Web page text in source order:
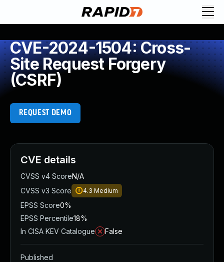
CVE-2024-1504: Cross-
Site Request Forgery
(CSRF)
REQUEST DEMO
CVE details
CVSS v4 ScoreN/A
CVSS v3 Score
4.3 Medium
EPSS Score0%
EPSS Percentile18%
In CISA KEV Catalogue
False
Published